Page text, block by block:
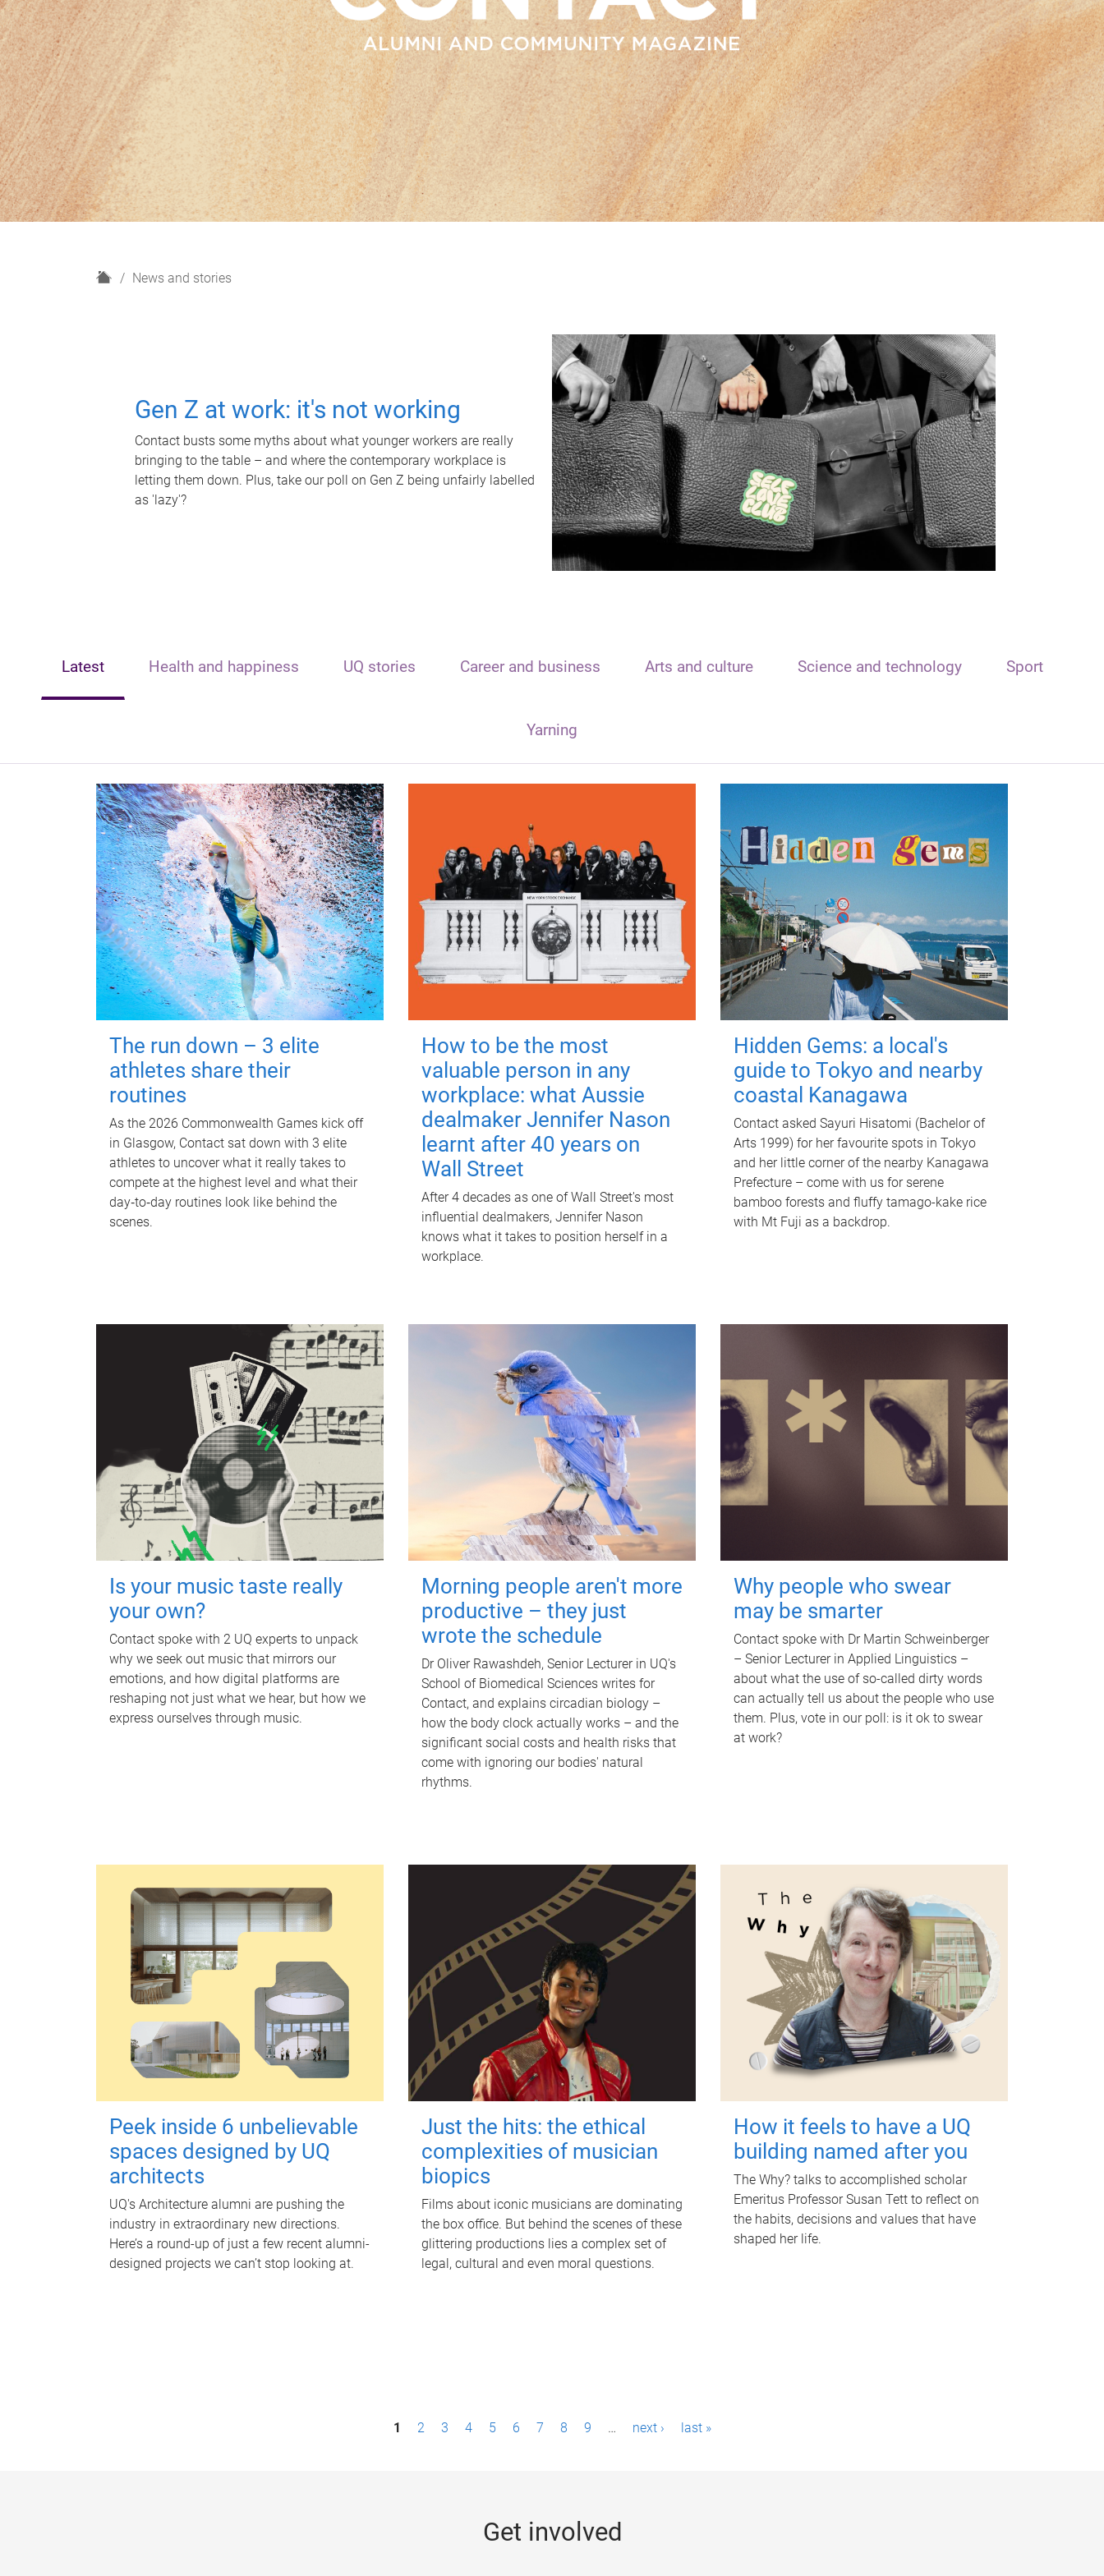
H
News and stories
Gen Z at work: it's not working
Contact busts some myths about what younger workers are really
bringing to the table – and where the contemporary workplace is
letting them down. Plus, take our poll on Gen Z being unfairly labelled
as 'lazy'?
Latest Health and happiness UQ stories Career and business Arts and culture Science and technology Sport
Yarning
The run down – 3 elite
athletes share their
routines
As the 2026 Commonwealth Games kick off
in Glasgow, Contact sat down with 3 elite
athletes to uncover what it really takes to
compete at the highest level and what their
day‑to‑day routines look like behind the
scenes.
How to be the most
valuable person in any
workplace: what Aussie
dealmaker Jennifer Nason
learnt after 40 years on
Wall Street
After 4 decades as one of Wall Street's most
influential dealmakers, Jennifer Nason
knows what it takes to position herself in a
workplace.
Hidden Gems: a local's
guide to Tokyo and nearby
coastal Kanagawa
Contact asked Sayuri Hisatomi (Bachelor of
Arts 1999) for her favourite spots in Tokyo
and her little corner of the nearby Kanagawa
Prefecture – come with us for serene
bamboo forests and fluffy tamago-kake rice
with Mt Fuji as a backdrop.
Is your music taste really
your own?
Contact spoke with 2 UQ experts to unpack
why we seek out music that mirrors our
emotions, and how digital platforms are
reshaping not just what we hear, but how we
express ourselves through music.
Morning people aren't more
productive – they just
wrote the schedule
Dr Oliver Rawashdeh, Senior Lecturer in UQ's
School of Biomedical Sciences writes for
Contact, and explains circadian biology –
how the body clock actually works – and the
significant social costs and health risks that
come with ignoring our bodies' natural
rhythms.
Why people who swear
may be smarter
Contact spoke with Dr Martin Schweinberger
– Senior Lecturer in Applied Linguistics –
about what the use of so-called dirty words
can actually tell us about the people who use
them. Plus, vote in our poll: is it ok to swear
at work?
Peek inside 6 unbelievable
spaces designed by UQ
architects
UQ's Architecture alumni are pushing the
industry in extraordinary new directions.
Here’s a round-up of just a few recent alumni-
designed projects we can’t stop looking at.
Just the hits: the ethical
complexities of musician
biopics
Films about iconic musicians are dominating
the box office. But behind the scenes of these
glittering productions lies a complex set of
legal, cultural and even moral questions.
How it feels to have a UQ
building named after you
The Why? talks to accomplished scholar
Emeritus Professor Susan Tett to reflect on
the habits, decisions and values that have
shaped her life.
1 2 3 4 5 6 7 8 9 … next › last »
Get involved